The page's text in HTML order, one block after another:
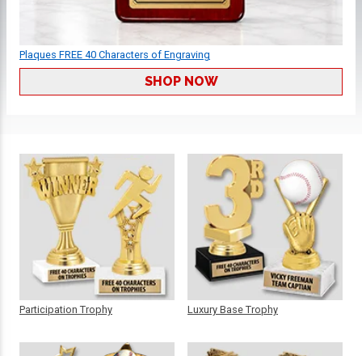
Plaques FREE 40 Characters of Engraving
SHOP NOW
Participation Trophy Luxury Base Trophy